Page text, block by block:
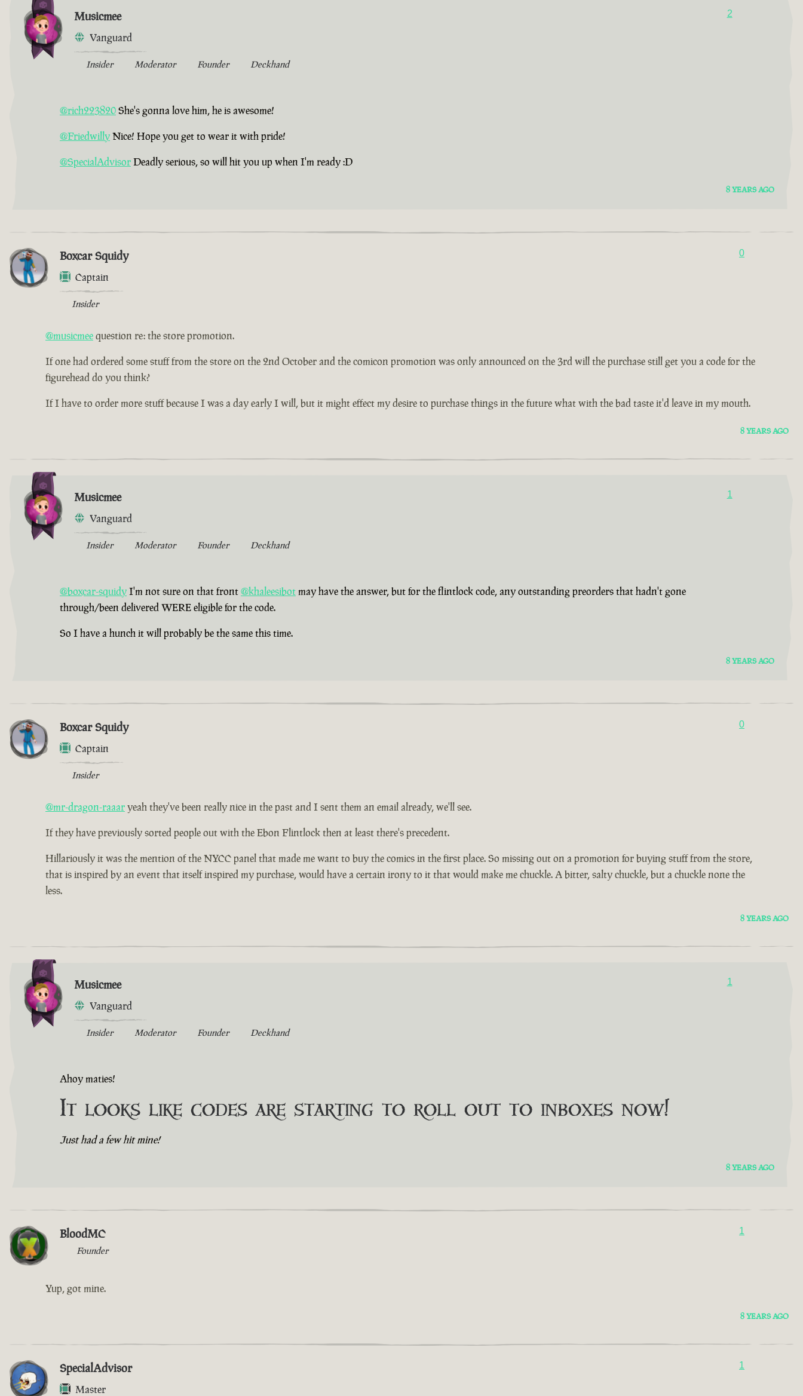
Musicmee
Vanguard
Insider Moderator Founder Deckhand
2
@rich223820She's gonna love him, he is awesome!
@FriedwillyNice! Hope you get to wear it with pride!
@SpecialAdvisorDeadly serious, so will hit you up when I'm ready :D
8 YEARS AGO
Boxcar Squidy
Captain
Insider
0
@musicmeequestion re: the store promotion.
If one had ordered some stuff from the store on the 2nd October and the comicon promotion was only announced on the 3rd will the purchase still get you a code for the
figurehead do you think?
If I have to order more stuff because I was a day early I will, but it might effect my desire to purchase things in the future what with the bad taste it'd leave in my mouth.
8 YEARS AGO
Musicmee
Vanguard
Insider Moderator Founder Deckhand
1
@boxcar-squidyI'm not sure on that front@khaleesibotmay have the answer, but for the flintlock code, any outstanding preorders that hadn't gone
through/been delivered WERE eligible for the code.
So I have a hunch it will probably be the same this time.
8 YEARS AGO
Boxcar Squidy
Captain
Insider
0
@mr-dragon-raaaryeah they've been really nice in the past and I sent them an email already, we'll see.
If they have previously sorted people out with the Ebon Flintlock then at least there's precedent.
Hillariously it was the mention of the NYCC panel that made me want to buy the comics in the first place. So missing out on a promotion for buying stuff from the store,
that is inspired by an event that itself inspired my purchase, would have a certain irony to it that would make me chuckle. A bitter, salty chuckle, but a chuckle none the
less.
8 YEARS AGO
Musicmee
Vanguard
Insider Moderator Founder Deckhand
1
Ahoy maties!
It looks like codes are starting to roll out to inboxes now!
Just had a few hit mine!
8 YEARS AGO
BloodMC
Founder
1
Yup, got mine.
8 YEARS AGO
SpecialAdvisor
Master
1